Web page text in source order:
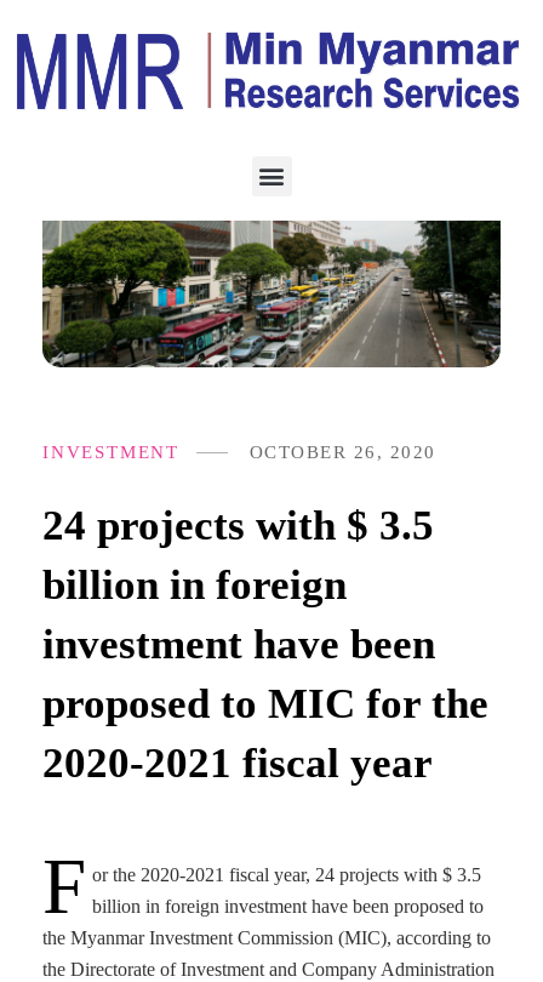
24 projects with $ 3.5
billion in foreign
investment have been
proposed to MIC for the
2020-2021 fiscal year
OCTOBER 26, 2020
INVESTMENT
F or the 2020-2021 fiscal year, 24 projects with $ 3.5
billion in foreign investment have been proposed to
the Myanmar Investment Commission (MIC), according to
the Directorate of Investment and Company Administration